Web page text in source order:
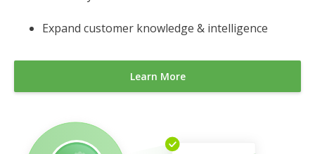
Expand customer knowledge & intelligence
Learn More